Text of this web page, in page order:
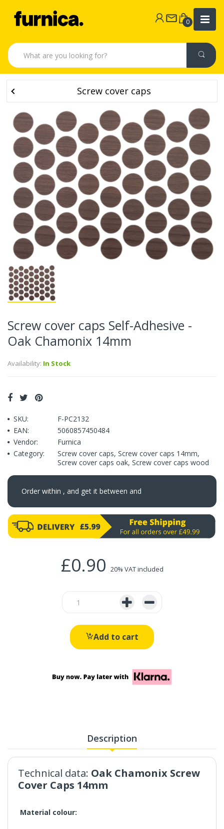
0
Screw cover caps
Screw cover caps Self-Adhesive -
Oak Chamonix 14mm
Availability: In Stock
SKU:
F-PC2132
EAN:
5060857450484
Vendor:
Furnica
Category:
Screw cover caps, Screw cover caps 14mm,
Screw cover caps oak, Screw cover caps wood
Order within , and get it between and
£0.90 20% VAT included
Add to cart
Description
Technical data: Oak Chamonix Screw
Cover Caps 14mm
Material colour: